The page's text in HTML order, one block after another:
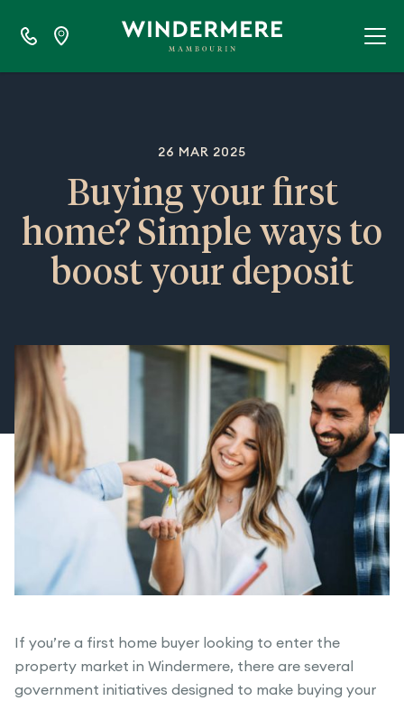
26 MAR 2025
Buying your first
home? Simple ways to
boost your deposit
If you’re a first home buyer looking to enter the
property market in Windermere, there are several
government initiatives designed to make buying your